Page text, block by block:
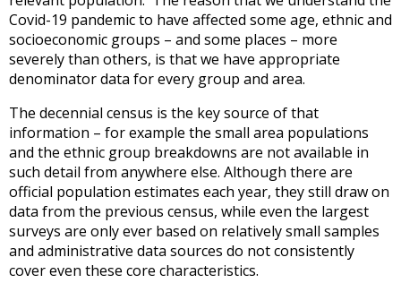
Covid-19 pandemic to have affected some age, ethnic and
socioeconomic groups – and some places – more
severely than others, is that we have appropriate
denominator data for every group and area.
The decennial census is the key source of that
information – for example the small area populations
and the ethnic group breakdowns are not available in
such detail from anywhere else. Although there are
official population estimates each year, they still draw on
data from the previous census, while even the largest
surveys are only ever based on relatively small samples
and administrative data sources do not consistently
cover even these core characteristics.